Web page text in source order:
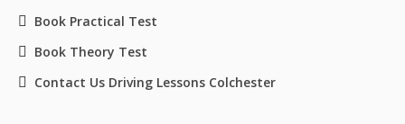
Book Practical Test
Book Theory Test
Contact Us Driving Lessons Colchester